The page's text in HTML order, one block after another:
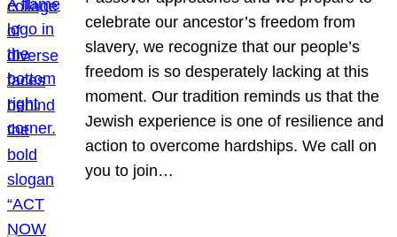
celebrate our ancestor’s freedom from
slavery, we recognize that our people’s
freedom is so desperately lacking at this
moment. Our tradition reminds us that the
Jewish experience is one of resilience and
action to overcome hardships. We call on
you to join…